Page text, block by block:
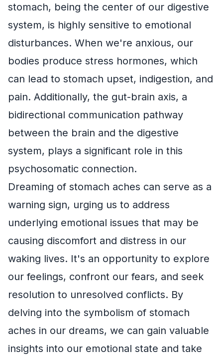
stomach, being the center of our digestive
system, is highly sensitive to emotional
disturbances. When we're anxious, our
bodies produce stress hormones, which
can lead to stomach upset, indigestion, and
pain. Additionally, the gut-brain axis, a
bidirectional communication pathway
between the brain and the digestive
system, plays a significant role in this
psychosomatic connection.
Dreaming of stomach aches can serve as a
warning sign, urging us to address
underlying emotional issues that may be
causing discomfort and distress in our
waking lives. It's an opportunity to explore
our feelings, confront our fears, and seek
resolution to unresolved conflicts. By
delving into the symbolism of stomach
aches in our dreams, we can gain valuable
insights into our emotional state and take